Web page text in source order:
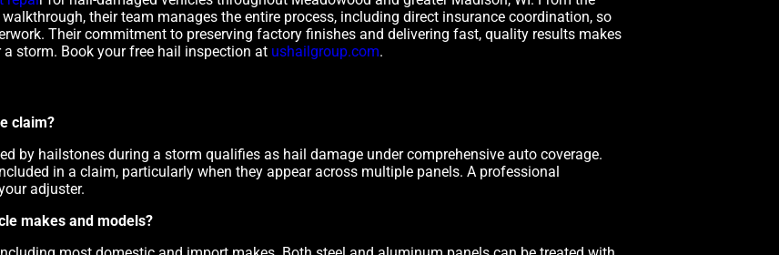
their team manages the entire process, including direct insurance coordination, so
Their commitment to preserving factory finishes and delivering fast, quality results makes
storm. Book your free hail inspection at ushailgroup.com.
claim?
by hailstones during a storm qualifies as hail damage under comprehensive auto coverage.
in a claim, particularly when they appear across multiple panels. A professional
adjuster.
makes and models?